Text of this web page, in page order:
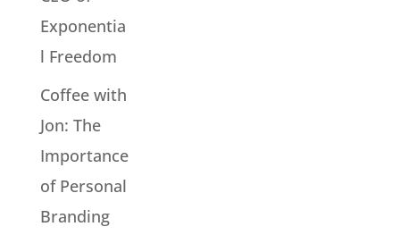
Exponentia
l Freedom
Coffee with
Jon: The
Importance
of Personal
Branding